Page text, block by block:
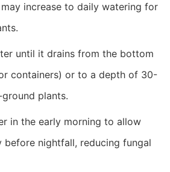
increase to daily watering for
until it drains from the bottom
containers) or to a depth of 30-
plants.
in the early morning to allow
before nightfall, reducing fungal